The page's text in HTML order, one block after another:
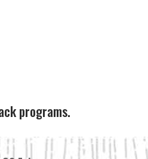
programs.